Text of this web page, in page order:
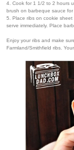
4. Cook for 1 1/2 to 2 hours
brush on barbeque sauce
5. Place ribs on cookie
serve immediately. Place
Enjoy your ribs and make
Farmland/Smithfield ribs.